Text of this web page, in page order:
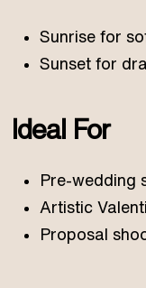
Sunrise for
Sunset for
Ideal For
Pre-wedding
Artistic
Proposal